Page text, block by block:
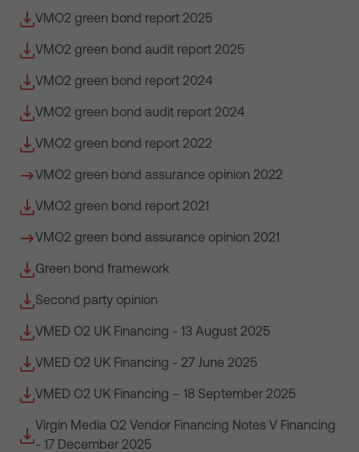
VMO2 green bond report 2025
VMO2 green bond audit report 2025
VMO2 green bond report 2024
VMO2 green bond audit report 2024
VMO2 green bond report 2022
VMO2 green bond assurance opinion 2022
VMO2 green bond report 2021
VMO2 green bond assurance opinion 2021
Green bond framework
Second party opinion
VMED O2 UK Financing - 13 August 2025
VMED O2 UK Financing - 27 June 2025
VMED O2 UK Financing – 18 September 2025
Virgin Media O2 Vendor Financing Notes V Financing
- 17 December 2025